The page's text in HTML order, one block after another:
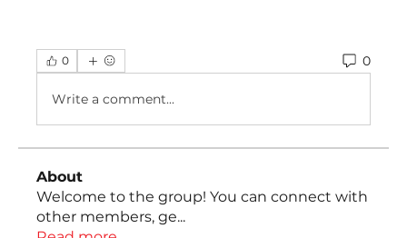
0 0
Write a comment...
About
Welcome to the group! You can connect with
other members, ge...